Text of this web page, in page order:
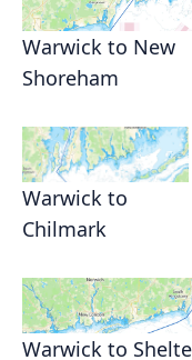
Warwick to New
Shoreham
Warwick to
Chilmark
Warwick to